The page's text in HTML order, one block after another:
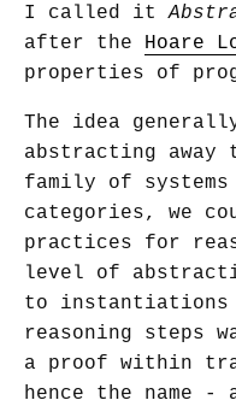
I called it
after the Hoare
properties of
The idea
abstracting
family of
categories, we
practices for
level of
to instantiations
reasoning steps
a proof within
hence the name -